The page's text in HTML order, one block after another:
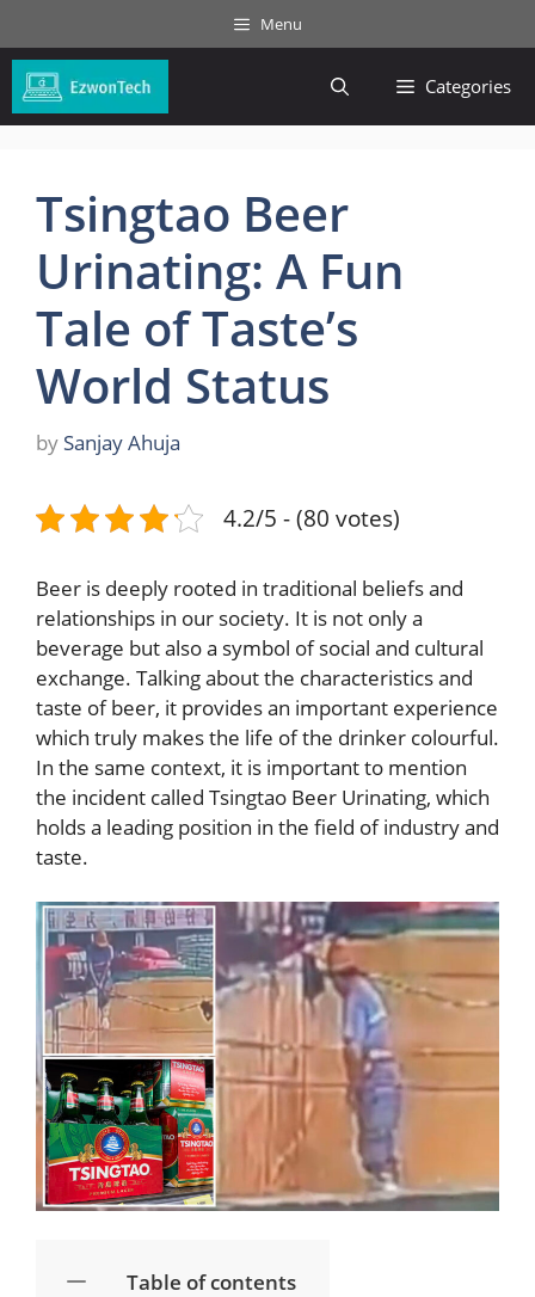
to
content
Menu
Categories
Tsingtao Beer
Urinating: A Fun
Tale of Taste’s
World Status
by Sanjay Ahuja
4.2/5 - (80 votes)
Beer is deeply rooted in traditional beliefs and
relationships in our society. It is not only a
beverage but also a symbol of social and cultural
exchange. Talking about the characteristics and
taste of beer, it provides an important experience
which truly makes the life of the drinker colourful.
In the same context, it is important to mention
the incident called Tsingtao Beer Urinating, which
holds a leading position in the field of industry and
taste.
Table of contents